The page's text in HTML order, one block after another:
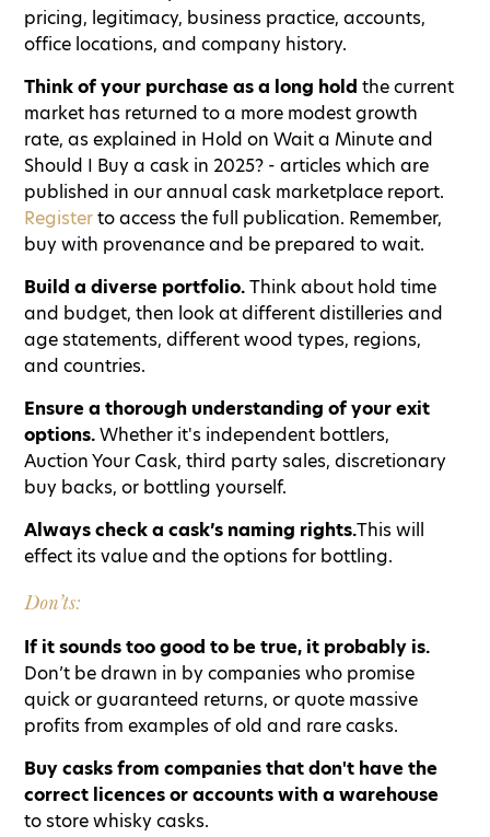
pricing, legitimacy, business practice, accounts,
office locations, and company history.
Think of your purchase as a long hold the current
market has returned to a more modest growth
rate, as explained in Hold on Wait a Minute and
Should I Buy a cask in 2025? - articles which are
published in our annual cask marketplace report.
Registerto access the full publication. Remember,
buy with provenance and be prepared to wait.
Build a diverse portfolio.Think about hold time
and budget, then look at different distilleries and
age statements, different wood types, regions,
and countries.
Ensure a thorough understanding of your exit
options.Whether it's independent bottlers,
Auction Your Cask, third party sales, discretionary
buy backs, or bottling yourself.
Always check a cask’s naming rights.This will
effect its value and the options for bottling.
Don’ts:
If it sounds too good to be true, it probably is.
Don’t be drawn in by companies who promise
quick or guaranteed returns, or quote massive
profits from examples of old and rare casks.
Buy casks from companies that don't have the
correct licences or accounts with a warehouse
to store whisky casks.